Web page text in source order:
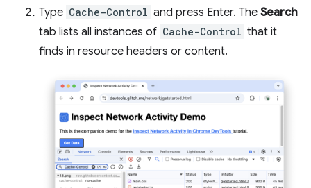
Type Cache-Control and press Enter. The Search
tab lists all instances of Cache-Control that it
finds in resource headers or content.